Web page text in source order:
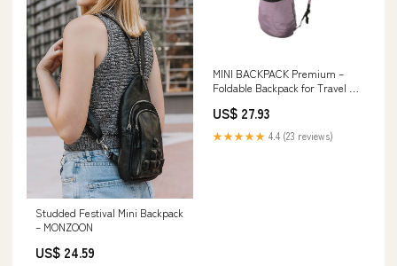
Studded Festival Mini Backpack
– MONZOON
US$ 24.59
MINI BACKPACK Premium –
Foldable Backpack for Travel &
US$ 27.93
★★★★★ 4.4 (23 reviews)